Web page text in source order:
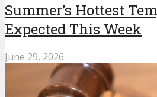
Summer’s Hottest
Expected This Week
June 29, 2026